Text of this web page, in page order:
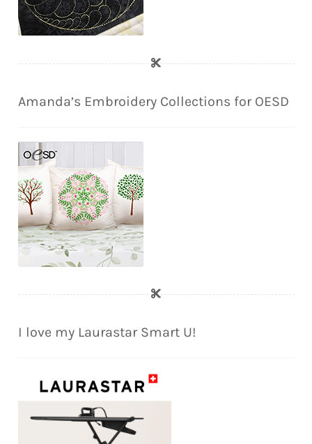
Amanda’s Embroidery Collections for OESD
I love my Laurastar Smart U!